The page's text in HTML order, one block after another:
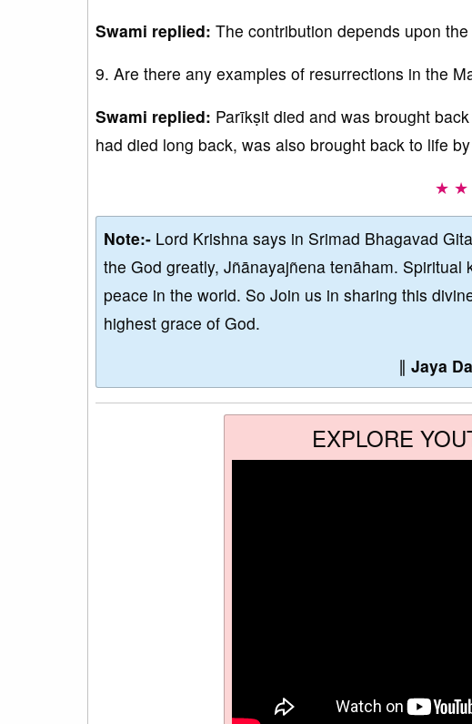
Swami replied: The contribution depends upon
9. Are there any examples of resurrections in the
Swami replied: Parīkṣit died and was brought
had died long back, was also brought back to life
★ ★
Note:- Lord Krishna says in Srimad Bhagavad
the God greatly, Jñānayajñena tenāham.
peace in the world. So Join us in sharing this
highest grace of God.
∥ Jaya
EXPLORE